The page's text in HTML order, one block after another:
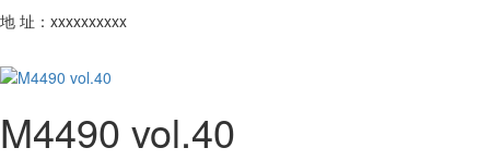
地 址：xxxxxxxxxx
M4490 vol.40